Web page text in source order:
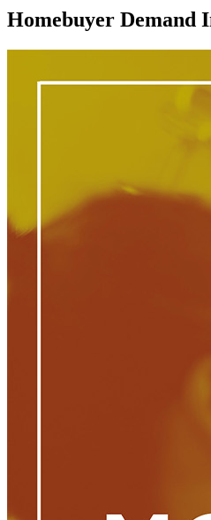
Homebuyer Demand